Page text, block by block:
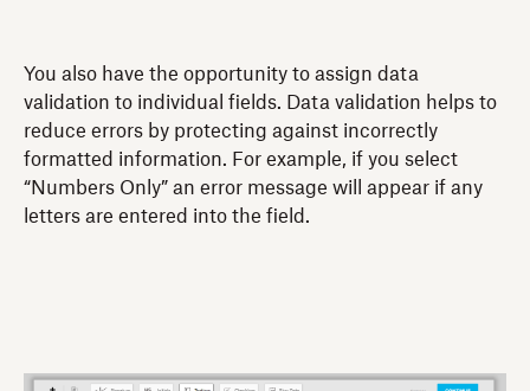
You also have the opportunity to assign data
validation to individual fields. Data validation helps to
reduce errors by protecting against incorrectly
formatted information. For example, if you select
“Numbers Only” an error message will appear if any
letters are entered into the field.